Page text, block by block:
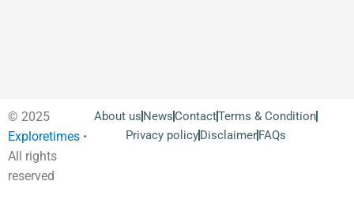
© 2025
Exploretimes •
All rights
reserved
About us NewsContactTerms & Condition
Privacy policyDisclaimerFAQs